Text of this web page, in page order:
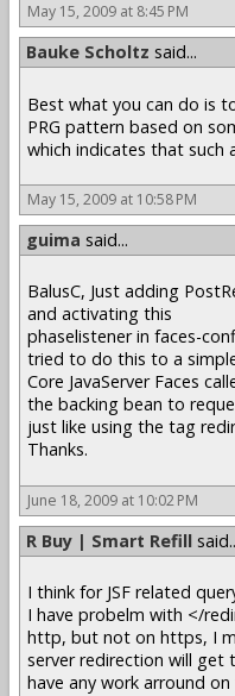
May 15, 2009 at 8:45 PM
Bauke Scholtz said...
Best what you can do is
PRG pattern based on
which indicates that such
May 15, 2009 at 10:58 PM
guima said...
BalusC, Just adding
and activating this
phaselistener in faces-
tried to do this to a
Core JavaServer Faces
the backing bean to
just like using the tag
Thanks.
June 18, 2009 at 10:02 PM
R Buy | Smart Refill
I think for JSF related
I have probelm with </
http, but not on https, I
server redirection will get
have any work arround on